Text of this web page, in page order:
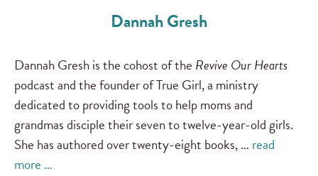
Dannah Gresh
Dannah Gresh is the cohost of the Revive Our Hearts
podcast and the founder of True Girl, a ministry
dedicated to providing tools to help moms and
grandmas disciple their seven to twelve-year-old girls.
She has authored over twenty-eight books, … read
more …